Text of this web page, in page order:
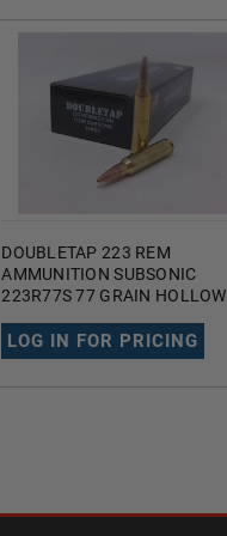
DOUBLETAP 223 REM
AMMUNITION SUBSONIC
223R77S 77 GRAIN HOLLOW
LOG IN FOR PRICING